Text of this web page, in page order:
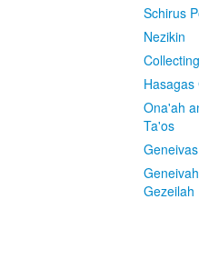
Schirus
Nezikin
Hasagas
Ona'ah
Ta'os
Gezeilah